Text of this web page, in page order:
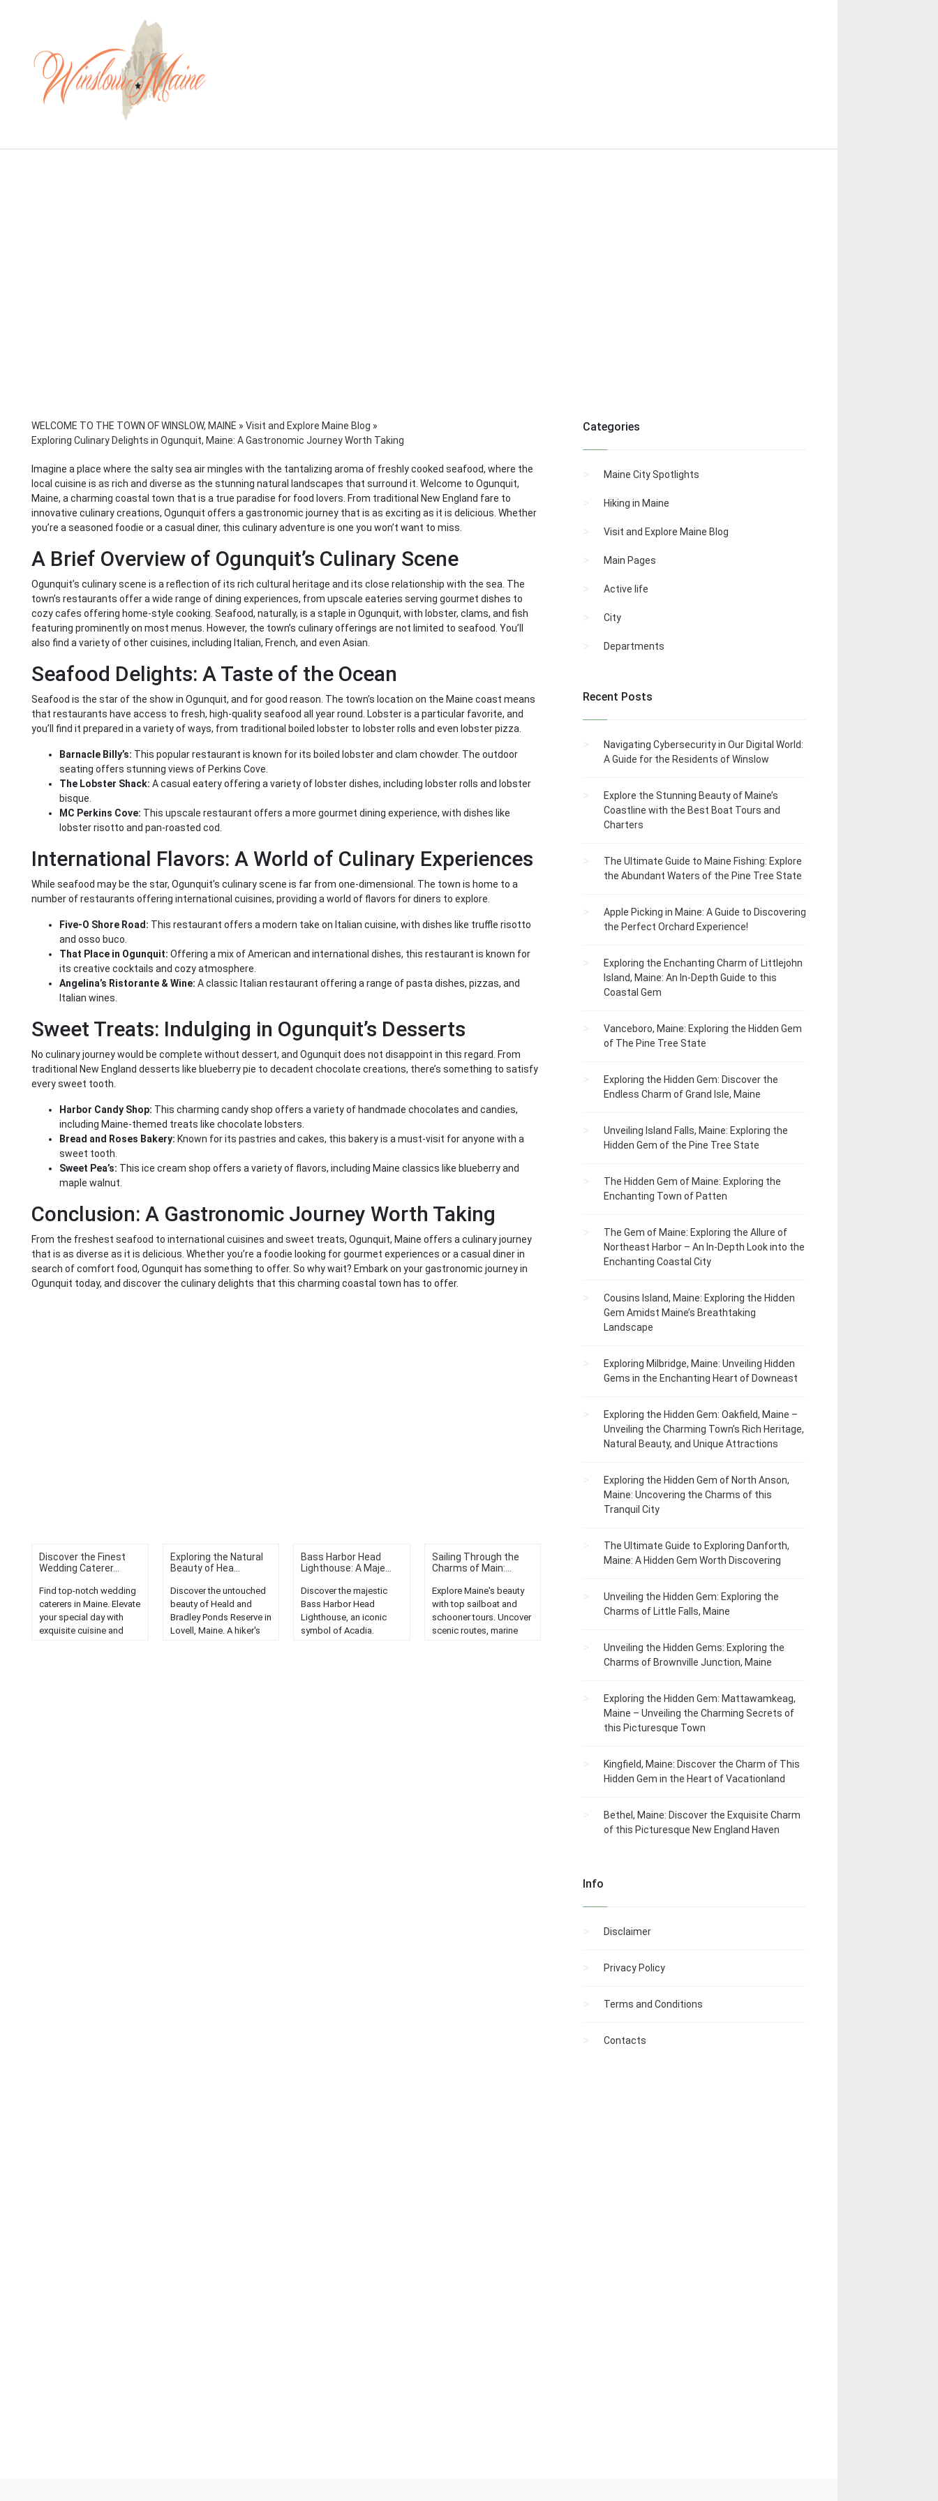
WELCOME TO THE TOWN OF WINSLOW, MAINE » Visit and Explore Maine Blog »
Exploring Culinary Delights in Ogunquit, Maine: A Gastronomic Journey Worth Taking
Imagine a place where the salty sea air mingles with the tantalizing aroma of freshly cooked seafood, where the
local cuisine is as rich and diverse as the stunning natural landscapes that surround it. Welcome to Ogunquit,
Maine, a charming coastal town that is a true paradise for food lovers. From traditional New England fare to
innovative culinary creations, Ogunquit offers a gastronomic journey that is as exciting as it is delicious. Whether
you’re a seasoned foodie or a casual diner, this culinary adventure is one you won’t want to miss.
A Brief Overview of Ogunquit’s Culinary Scene
Ogunquit’s culinary scene is a reflection of its rich cultural heritage and its close relationship with the sea. The
town’s restaurants offer a wide range of dining experiences, from upscale eateries serving gourmet dishes to
cozy cafes offering home-style cooking. Seafood, naturally, is a staple in Ogunquit, with lobster, clams, and fish
featuring prominently on most menus. However, the town’s culinary offerings are not limited to seafood. You’ll
also find a variety of other cuisines, including Italian, French, and even Asian.
Seafood Delights: A Taste of the Ocean
Seafood is the star of the show in Ogunquit, and for good reason. The town’s location on the Maine coast means
that restaurants have access to fresh, high-quality seafood all year round. Lobster is a particular favorite, and
you’ll find it prepared in a variety of ways, from traditional boiled lobster to lobster rolls and even lobster pizza.
Barnacle Billy’s: This popular restaurant is known for its boiled lobster and clam chowder. The outdoor
seating offers stunning views of Perkins Cove.
The Lobster Shack: A casual eatery offering a variety of lobster dishes, including lobster rolls and lobster
bisque.
MC Perkins Cove: This upscale restaurant offers a more gourmet dining experience, with dishes like
lobster risotto and pan-roasted cod.
International Flavors: A World of Culinary Experiences
While seafood may be the star, Ogunquit’s culinary scene is far from one-dimensional. The town is home to a
number of restaurants offering international cuisines, providing a world of flavors for diners to explore.
Five-O Shore Road: This restaurant offers a modern take on Italian cuisine, with dishes like truffle risotto
and osso buco.
That Place in Ogunquit: Offering a mix of American and international dishes, this restaurant is known for
its creative cocktails and cozy atmosphere.
Angelina’s Ristorante & Wine: A classic Italian restaurant offering a range of pasta dishes, pizzas, and
Italian wines.
Sweet Treats: Indulging in Ogunquit’s Desserts
No culinary journey would be complete without dessert, and Ogunquit does not disappoint in this regard. From
traditional New England desserts like blueberry pie to decadent chocolate creations, there’s something to satisfy
every sweet tooth.
Harbor Candy Shop: This charming candy shop offers a variety of handmade chocolates and candies,
including Maine-themed treats like chocolate lobsters.
Bread and Roses Bakery: Known for its pastries and cakes, this bakery is a must-visit for anyone with a
sweet tooth.
Sweet Pea’s: This ice cream shop offers a variety of flavors, including Maine classics like blueberry and
maple walnut.
Conclusion: A Gastronomic Journey Worth Taking
From the freshest seafood to international cuisines and sweet treats, Ogunquit, Maine offers a culinary journey
that is as diverse as it is delicious. Whether you’re a foodie looking for gourmet experiences or a casual diner in
search of comfort food, Ogunquit has something to offer. So why wait? Embark on your gastronomic journey in
Ogunquit today, and discover the culinary delights that this charming coastal town has to offer.
Discover the Finest
Wedding Caterer...
Find top-notch wedding
caterers in Maine. Elevate
your special day with
exquisite cuisine and
Exploring the Natural
Beauty of Hea...
Discover the untouched
beauty of Heald and
Bradley Ponds Reserve in
Lovell, Maine. A hiker's
Bass Harbor Head
Lighthouse: A Maje...
Discover the majestic
Bass Harbor Head
Lighthouse, an iconic
symbol of Acadia.
Sailing Through the
Charms of Main:...
Explore Maine's beauty
with top sailboat and
schooner tours. Uncover
scenic routes, marine
Categories
Maine City Spotlights
Hiking in Maine
Visit and Explore Maine Blog
Main Pages
Active life
City
Departments
Recent Posts
Navigating Cybersecurity in Our Digital World:
A Guide for the Residents of Winslow
Explore the Stunning Beauty of Maine’s
Coastline with the Best Boat Tours and
Charters
The Ultimate Guide to Maine Fishing: Explore
the Abundant Waters of the Pine Tree State
Apple Picking in Maine: A Guide to Discovering
the Perfect Orchard Experience!
Exploring the Enchanting Charm of Littlejohn
Island, Maine: An In-Depth Guide to this
Coastal Gem
Vanceboro, Maine: Exploring the Hidden Gem
of The Pine Tree State
Exploring the Hidden Gem: Discover the
Endless Charm of Grand Isle, Maine
Unveiling Island Falls, Maine: Exploring the
Hidden Gem of the Pine Tree State
The Hidden Gem of Maine: Exploring the
Enchanting Town of Patten
The Gem of Maine: Exploring the Allure of
Northeast Harbor – An In-Depth Look into the
Enchanting Coastal City
Cousins Island, Maine: Exploring the Hidden
Gem Amidst Maine’s Breathtaking
Landscape
Exploring Milbridge, Maine: Unveiling Hidden
Gems in the Enchanting Heart of Downeast
Exploring the Hidden Gem: Oakfield, Maine –
Unveiling the Charming Town’s Rich Heritage,
Natural Beauty, and Unique Attractions
Exploring the Hidden Gem of North Anson,
Maine: Uncovering the Charms of this
Tranquil City
The Ultimate Guide to Exploring Danforth,
Maine: A Hidden Gem Worth Discovering
Unveiling the Hidden Gem: Exploring the
Charms of Little Falls, Maine
Unveiling the Hidden Gems: Exploring the
Charms of Brownville Junction, Maine
Exploring the Hidden Gem: Mattawamkeag,
Maine – Unveiling the Charming Secrets of
this Picturesque Town
Kingfield, Maine: Discover the Charm of This
Hidden Gem in the Heart of Vacationland
Bethel, Maine: Discover the Exquisite Charm
of this Picturesque New England Haven
Info
Disclaimer
Privacy Policy
Terms and Conditions
Contacts